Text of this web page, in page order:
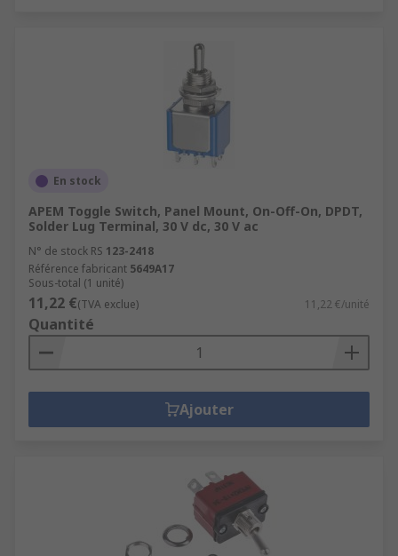
En stock
APEM Toggle Switch, Panel Mount, On-Off-On, DPDT,
Solder Lug Terminal, 30 V dc, 30 V ac
N° de stock RS 123-2418
Référence fabricant 5649A17
Sous-total (1 unité)
11,22 €(TVA exclue) 11,22 €/unité
Quantité
Ajouter